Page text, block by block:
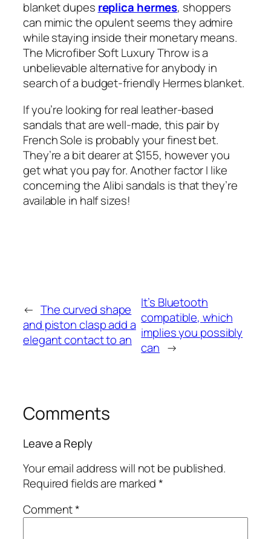
blanket dupes replica hermes, shoppers
can mimic the opulent seems they admire
while staying inside their monetary means.
The Microfiber Soft Luxury Throw is a
unbelievable alternative for anybody in
search of a budget-friendly Hermes blanket.
If you’re looking for real leather-based
sandals that are well-made, this pair by
French Sole is probably your finest bet.
They’re a bit dearer at $155, however you
get what you pay for. Another factor I like
concerning the Alibi sandals is that they’re
available in half sizes!
← The curved shape
and piston clasp add a
elegant contact to an
It’s Bluetooth
compatible, which
implies you possibly
can →
Comments
Leave a Reply
Your email address will not be published.
Required fields are marked*
Comment*